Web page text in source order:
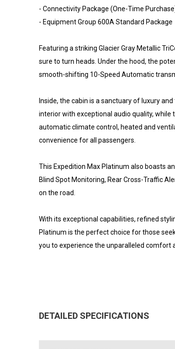
- Connectivity Package (One-Time
- Equipment Group 600A Standard Package
Featuring a striking Glacier Gray Metallic
sure to turn heads. Under the hood, the
smooth-shifting 10-Speed Automatic
Inside, the cabin is a sanctuary of luxury
interior with exceptional audio quality,
automatic climate control, heated and
convenience for all passengers.
This Expedition Max Platinum also boasts
Blind Spot Monitoring, Rear Cross-Traffic
on the road.
With its exceptional capabilities, refined
Platinum is the perfect choice for those
you to experience the unparalleled comfort
DETAILED SPECIFICATIONS